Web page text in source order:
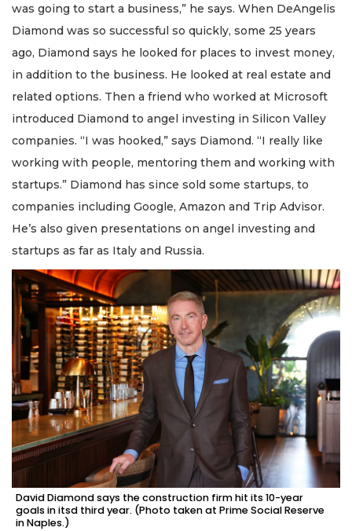
was going to start a business,” he says. When DeAngelis
Diamond was so successful so quickly, some 25 years
ago, Diamond says he looked for places to invest money,
in addition to the business. He looked at real estate and
related options. Then a friend who worked at Microsoft
introduced Diamond to angel investing in Silicon Valley
companies. “I was hooked,” says Diamond. “I really like
working with people, mentoring them and working with
startups.” Diamond has since sold some startups, to
companies including Google, Amazon and Trip Advisor.
He’s also given presentations on angel investing and
startups as far as Italy and Russia.
David Diamond says the construction firm hit its 10-year
goals in itsd third year. (Photo taken at Prime Social Reserve
in Naples.)
2
Articles
Remaining!
Not